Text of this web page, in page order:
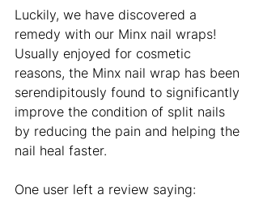
Luckily, we have discovered a
remedy with our Minx nail wraps!
Usually enjoyed for cosmetic
reasons, the Minx nail wrap has been
serendipitously found to significantly
improve the condition of split nails
by reducing the pain and helping the
nail heal faster.
One user left a review saying: